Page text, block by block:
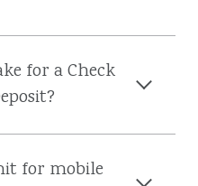
for a Check
for mobile